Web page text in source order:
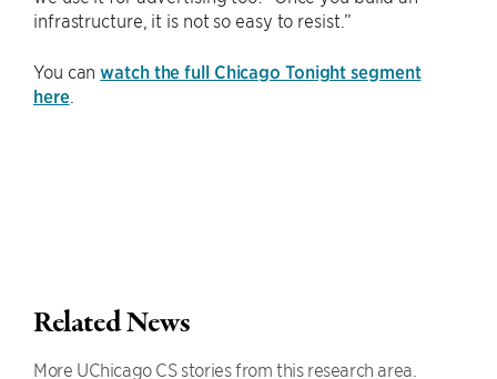
infrastructure, it is not so easy to resist.”
You canwatch the full Chicago Tonight segment
here.
Related News
More UChicago CS stories from this research area.